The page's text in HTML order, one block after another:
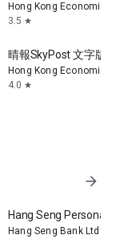
Hong Kong Economic
3.5 star
晴報SkyPost 文字版
Hong Kong Economic
4.0 star
arrow_forward
Hang Seng Personal
Hang Seng Bank Ltd